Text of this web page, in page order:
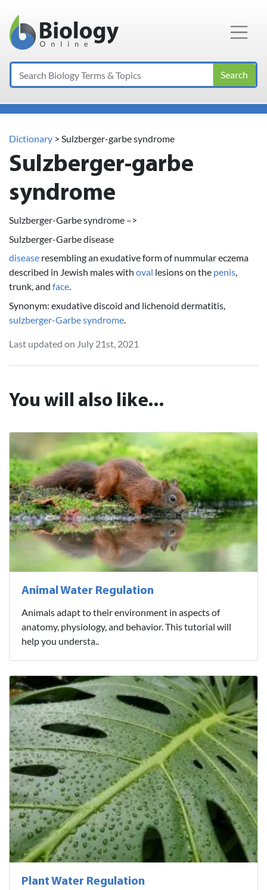
Main Navigation
Search
Dictionary > Sulzberger-garbe syndrome
Sulzberger-garbe
syndrome
Sulzberger-Garbe syndrome –>
Sulzberger-Garbe disease
disease resembling an exudative form of nummular eczema
described in Jewish males with oval lesions on the penis,
trunk, and face.
Synonym: exudative discoid and lichenoid dermatitis,
sulzberger-Garbe syndrome.
Last updated on July 21st, 2021
You will also like...
Animal Water Regulation
Animals adapt to their environment in aspects of
anatomy, physiology, and behavior. This tutorial will
help you understa..
Plant Water Regulation